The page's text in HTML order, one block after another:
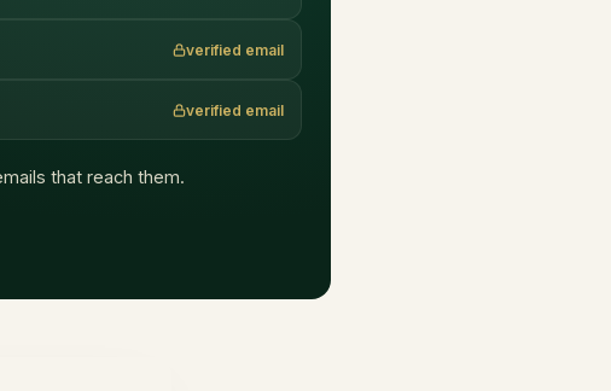
verified email
verified email
that reach them.